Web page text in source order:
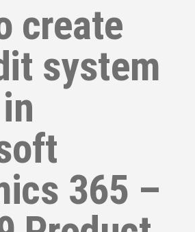
create
system
365 –